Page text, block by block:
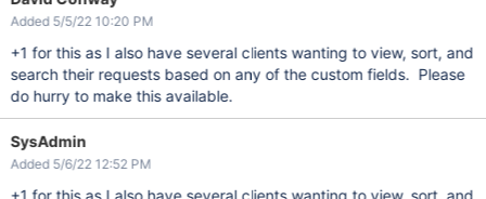
Added 5/5/22 10:20 PM
+1 for this as I also have several clients wanting to view, sort, and
search their requests based on any of the custom fields. Please
do hurry to make this available.
SysAdmin
Added 5/6/22 12:52 PM
+1 for this as I also have several clients wanting to view, sort, and